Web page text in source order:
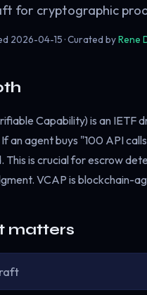
for cryptographic
2026-04-15 · Curated byRene
Capability) is an IETF
an agent buys "100 API
This is crucial for escrow
VCAP is blockchain-
matters